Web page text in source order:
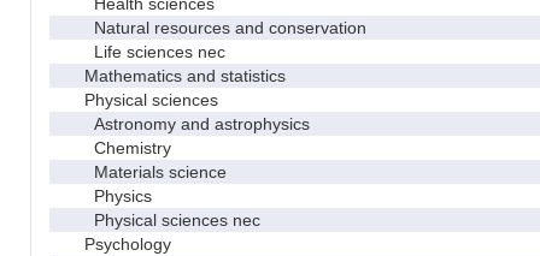
Natural resources and conservation
Life sciences nec
Mathematics and statistics
Physical sciences
Astronomy and astrophysics
Chemistry
Materials science
Physics
Physical sciences nec
Psychology